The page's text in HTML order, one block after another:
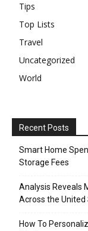
Tips
Top Lists
Travel
Uncategorized
World
Recent Posts
Smart Home
Storage Fees
Analysis Reveals
Across the United
How To